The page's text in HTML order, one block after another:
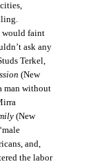
would faint
ask any
Terkel,
(New
man without
(New
and,
the labor